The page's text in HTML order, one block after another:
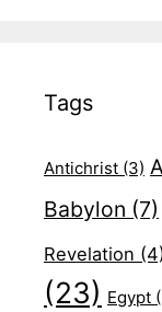
Tags
Antichrist (3)
Babylon (7)
Revelation
(23) Egypt